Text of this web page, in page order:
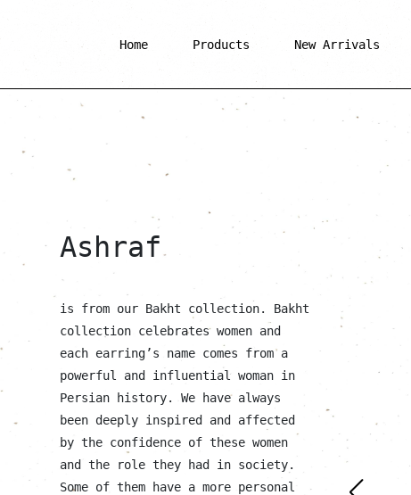
Home Products New Arrivals
Ashraf
is from our Bakht collection. Bakht
collection celebrates women and
each earring’s name comes from a
powerful and influential woman in
Persian history. We have always
been deeply inspired and affected
by the confidence of these women
and the role they had in society.
Some of them have a more personal